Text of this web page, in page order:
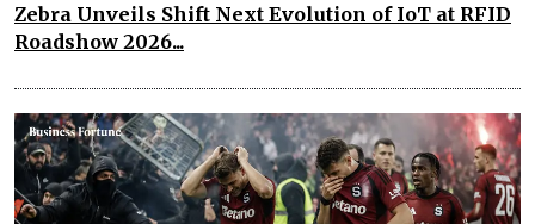
Zebra Unveils Shift Next Evolution of IoT at RFID
Roadshow 2026...